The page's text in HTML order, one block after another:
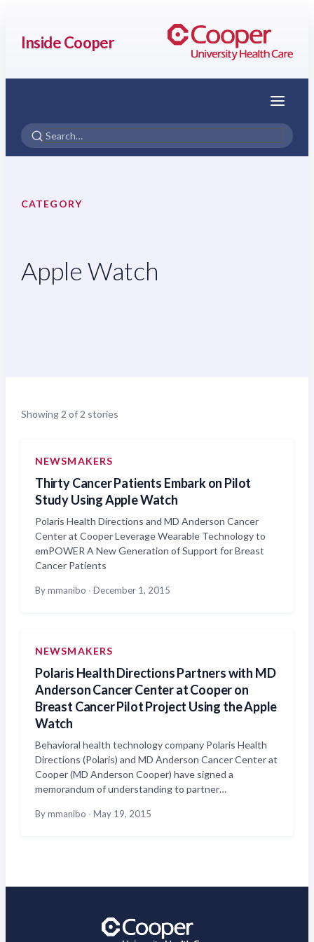
Inside Cooper
Menu
CATEGORY
Apple Watch
Showing 2 of 2 stories
NEWSMAKERS
Thirty Cancer Patients Embark on Pilot
Study Using Apple Watch
Polaris Health Directions and MD Anderson Cancer
Center at Cooper Leverage Wearable Technology to
emPOWER A New Generation of Support for Breast
Cancer Patients
By mmanibo · December 1, 2015
NEWSMAKERS
Polaris Health Directions Partners with MD
Anderson Cancer Center at Cooper on
Breast Cancer Pilot Project Using the Apple
Watch
Behavioral health technology company Polaris Health
Directions (Polaris) and MD Anderson Cancer Center at
Cooper (MD Anderson Cooper) have signed a
memorandum of understanding to partner…
By mmanibo · May 19, 2015